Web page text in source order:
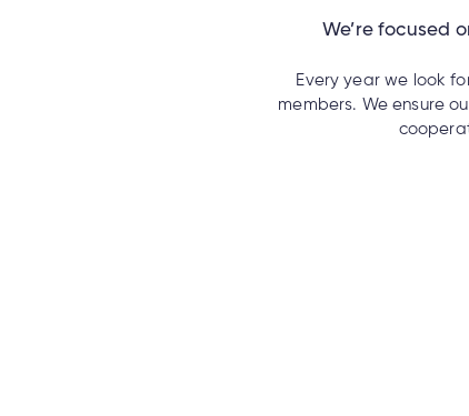
We’re focused
Every year we look
members. We ensure